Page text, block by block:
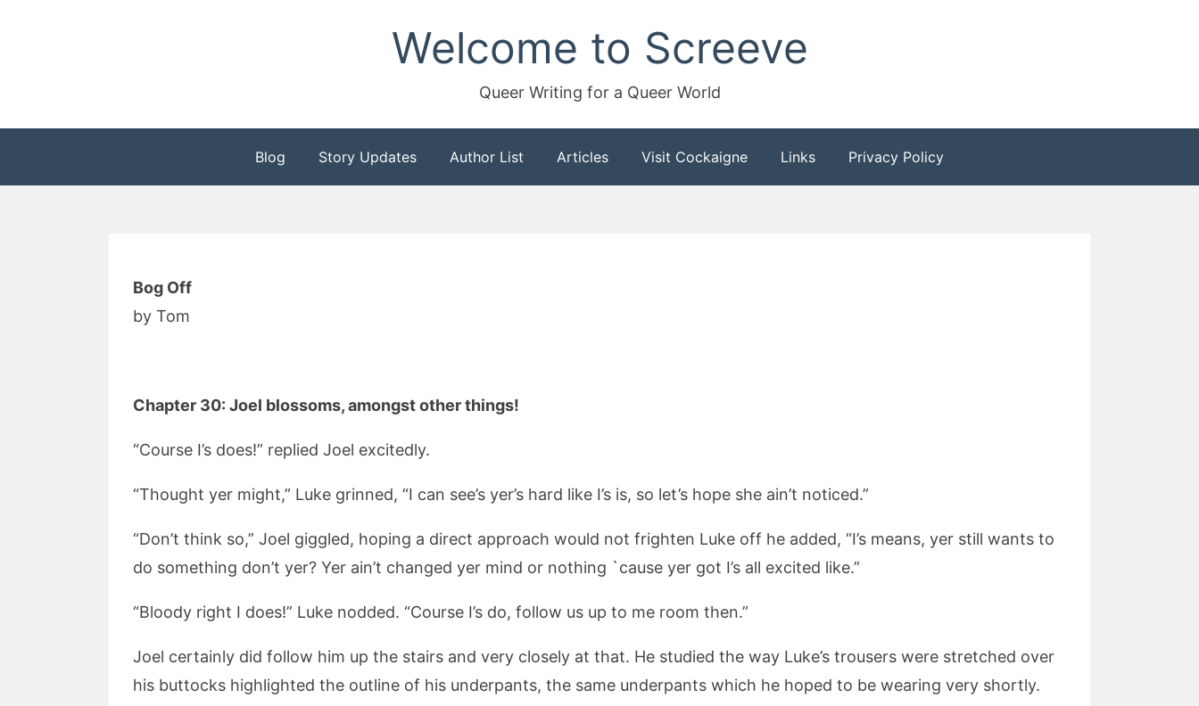
Welcome to Screeve
Queer Writing for a Queer World
Blog Story Updates Author List Articles Visit Cockaigne Links Privacy Policy
Bog Off
by Tom
Chapter 30: Joel blossoms, amongst other things!
“Course I’s does!” replied Joel excitedly.
“Thought yer might,” Luke grinned, “I can see’s yer’s hard like I’s is, so let’s hope she ain’t noticed.”
“Don’t think so,” Joel giggled, hoping a direct approach would not frighten Luke off he added, “I’s means, yer still wants to
do something don’t yer? Yer ain’t changed yer mind or nothing `cause yer got I’s all excited like.”
“Bloody right I does!” Luke nodded. “Course I’s do, follow us up to me room then.”
Joel certainly did follow him up the stairs and very closely at that. He studied the way Luke’s trousers were stretched over
his buttocks highlighted the outline of his underpants, the same underpants which he hoped to be wearing very shortly.